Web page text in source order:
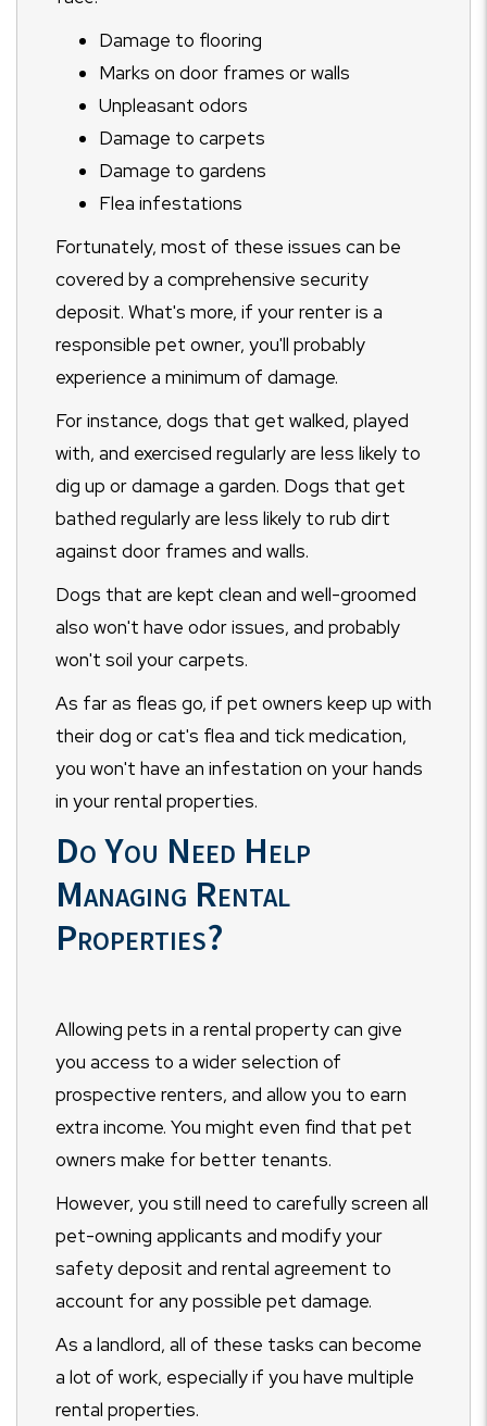
Damage to flooring
Marks on door frames or walls
Unpleasant odors
Damage to carpets
Damage to gardens
Flea infestations
Fortunately, most of these issues can be
covered by a comprehensive security
deposit. What's more, if your renter is a
responsible pet owner, you'll probably
experience a minimum of damage.
For instance, dogs that get walked, played
with, and exercised regularly are less likely to
dig up or damage a garden. Dogs that get
bathed regularly are less likely to rub dirt
against door frames and walls.
Dogs that are kept clean and well-groomed
also won't have odor issues, and probably
won't soil your carpets.
As far as fleas go, if pet owners keep up with
their dog or cat's flea and tick medication,
you won't have an infestation on your hands
in your rental properties.
Do You Need Help
Managing Rental
Properties?
Allowing pets in a rental property can give
you access to a wider selection of
prospective renters, and allow you to earn
extra income. You might even find that pet
owners make for better tenants.
However, you still need to carefully screen all
pet-owning applicants and modify your
safety deposit and rental agreement to
account for any possible pet damage.
As a landlord, all of these tasks can become
a lot of work, especially if you have multiple
rental properties.